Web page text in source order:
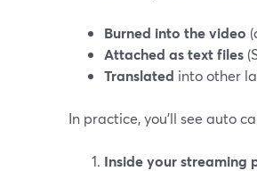
Burned into the video
Attached as text files
Translated into other
In practice, you’ll see auto
Inside your streaming